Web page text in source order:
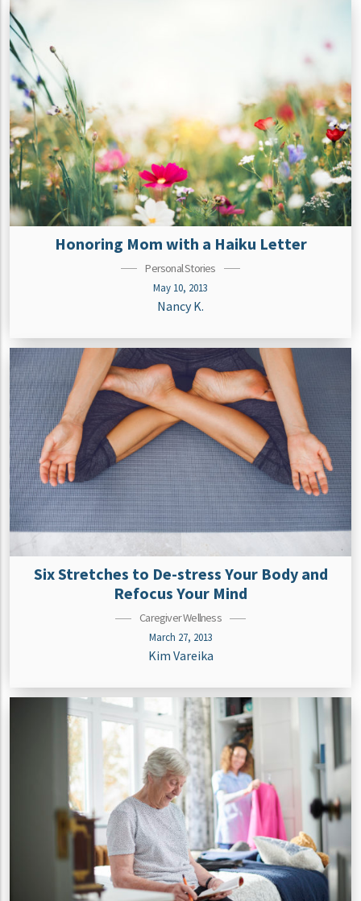
Honoring Mom with a Haiku Letter
Personal Stories
May 10, 2013
Nancy K.
Six Stretches to De-stress Your Body and
Refocus Your Mind
Caregiver Wellness
March 27, 2013
Kim Vareika